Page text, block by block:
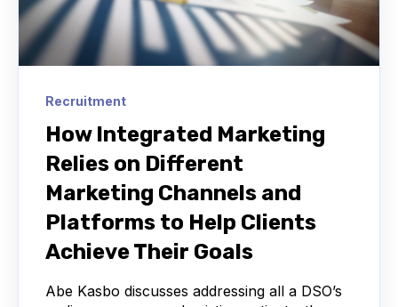
Recruitment
How Integrated Marketing
Relies on Different
Marketing Channels and
Platforms to Help Clients
Achieve Their Goals
Abe Kasbo discusses addressing all a DSO’s